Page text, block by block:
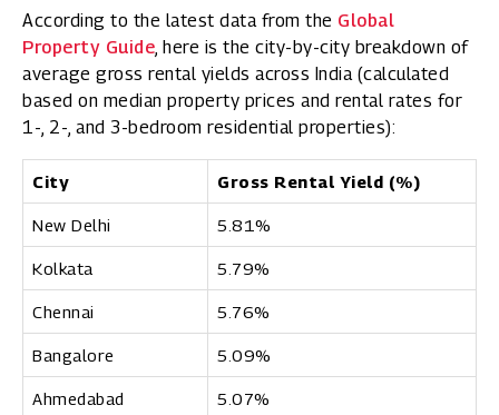
According to the latest data from the Global
Property Guide, here is the city-by-city breakdown of
average gross rental yields across India (calculated
based on median property prices and rental rates for
1-, 2-, and 3-bedroom residential properties):
City Gross Rental Yield (%)
New Delhi 5.81%
Kolkata 5.79%
Chennai 5.76%
Bangalore 5.09%
Ahmedabad 5.07%